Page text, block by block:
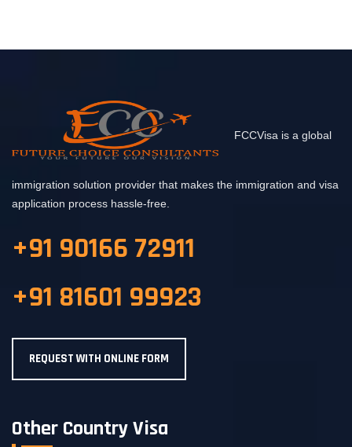
FCCVisa is a global
immigration solution provider that makes the immigration and visa
application process hassle-free.
+91 90166 72911
+91 81601 99923
REQUEST WITH ONLINE FORM
Other Country Visa